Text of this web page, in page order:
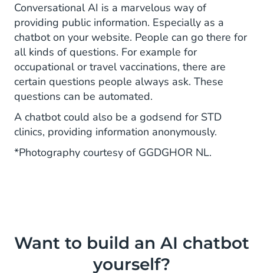
Conversational AI is a marvelous way of
providing public information. Especially as a
chatbot on your website. People can go there for
all kinds of questions. For example for
occupational or travel vaccinations, there are
certain questions people always ask. These
questions can be automated.
A chatbot could also be a godsend for STD
clinics, providing information anonymously.
*Photography courtesy of GGDGHOR NL.
Want to build an AI chatbot
yourself?